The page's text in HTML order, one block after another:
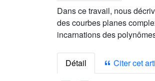
Dans ce travail, nous
des courbes planes
incarnations des
Détail Citer cet